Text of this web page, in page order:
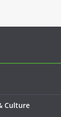
Culture